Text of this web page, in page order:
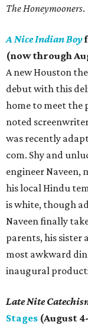
The Honeymooners.
A Nice Indian Boy
(now through
A new Houston
debut with this
home to meet the
noted
was recently
com. Shy and
engineer Naveen,
his local Hindu
is white, though
Naveen finally
parents, his sister
most awkward
inaugural
Late Nite
Stages (August